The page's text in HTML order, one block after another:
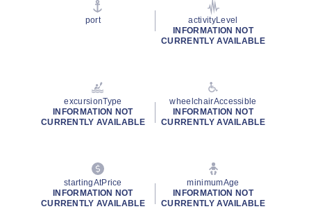
port
activityLevel
INFORMATION NOT
CURRENTLY AVAILABLE
excursionType
INFORMATION NOT
CURRENTLY AVAILABLE
wheelchairAccessible
INFORMATION NOT
CURRENTLY AVAILABLE
startingAtPrice
INFORMATION NOT
CURRENTLY AVAILABLE
minimumAge
INFORMATION NOT
CURRENTLY AVAILABLE